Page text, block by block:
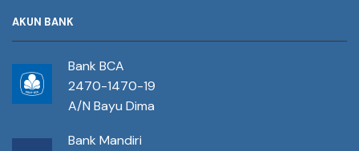
AKUN BANK
Bank BCA
2470-1470-19
A/N Bayu Dima
Bank Mandiri